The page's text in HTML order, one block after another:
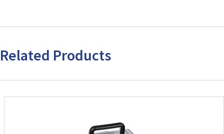
Related Products